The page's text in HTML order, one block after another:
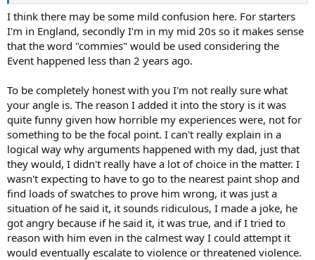
I think there may be some mild confusion here. For starters
I'm in England, secondly I'm in my mid 20s so it makes sense
that the word "commies" would be used considering the
Event happened less than 2 years ago.
To be completely honest with you I'm not really sure what
your angle is. The reason I added it into the story is it was
quite funny given how horrible my experiences were, not for
something to be the focal point. I can't really explain in a
logical way why arguments happened with my dad, just that
they would, I didn't really have a lot of choice in the matter. I
wasn't expecting to have to go to the nearest paint shop and
find loads of swatches to prove him wrong, it was just a
situation of he said it, it sounds ridiculous, I made a joke, he
got angry because if he said it, it was true, and if I tried to
reason with him even in the calmest way I could attempt it
would eventually escalate to violence or threatened violence.